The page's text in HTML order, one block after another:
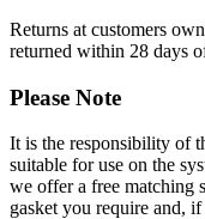
Returns at customers
returned within 28 days
Please Note
It is the responsibility of
suitable for use on the
we offer a free matching
gasket you require and,